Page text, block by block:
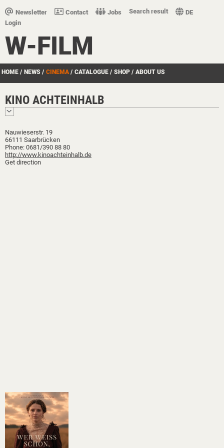
Newsletter Contact Jobs Search result
DE
Login
W-FILM
HOME / NEWS / CINEMA / CATALOGUE / SHOP / ABOUT US
KINO ACHTEINHALB
Nauwieserstr. 19
66111 Saarbrücken
Phone: 0681/390 88 80
http://www.kinoachteinhalb.de
Get direction